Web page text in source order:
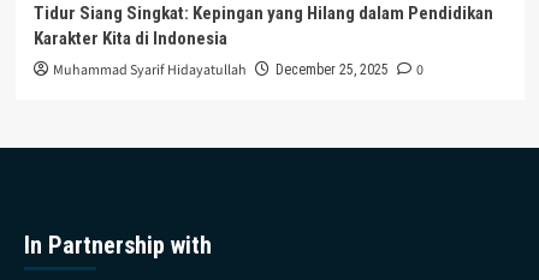
Tidur Siang Singkat: Kepingan yang Hilang dalam Pendidikan
Karakter Kita di Indonesia
Muhammad Syarif Hidayatullah December 25, 2025 0
In Partnership with